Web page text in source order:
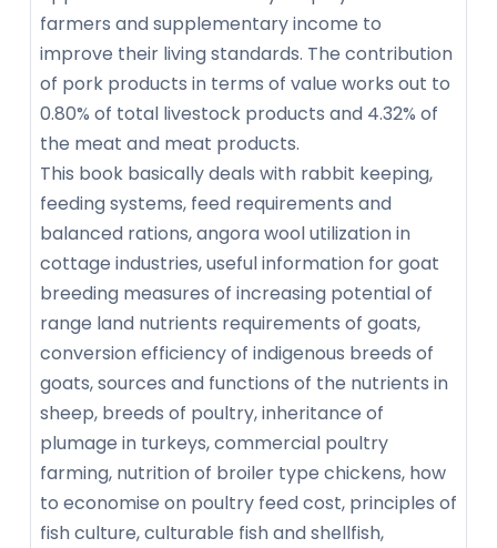
farmers and supplementary income to
improve their living standards. The contribution
of pork products in terms of value works out to
0.80% of total livestock products and 4.32% of
the meat and meat products.
This book basically deals with rabbit keeping,
feeding systems, feed requirements and
balanced rations, angora wool utilization in
cottage industries, useful information for goat
breeding measures of increasing potential of
range land nutrients requirements of goats,
conversion efficiency of indigenous breeds of
goats, sources and functions of the nutrients in
sheep, breeds of poultry, inheritance of
plumage in turkeys, commercial poultry
farming, nutrition of broiler type chickens, how
to economise on poultry feed cost, principles of
fish culture, culturable fish and shellfish,